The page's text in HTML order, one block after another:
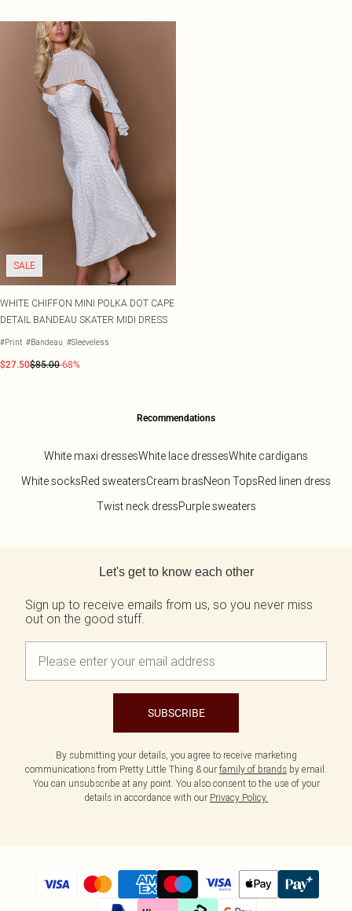
SALE
WHITE CHIFFON MINI POLKA DOT CAPE
DETAIL BANDEAU SKATER MIDI DRESS
#Print #Bandeau #Sleeveless
$27.50$85.00-68%
Recommendations
White maxi dressesWhite lace dressesWhite cardigans
White socksRed sweatersCream brasNeon TopsRed linen dress
Twist neck dressPurple sweaters
Let's get to know each other
Sign up to receive emails from us, so you never miss
out on the good stuff.
SUBSCRIBE
By submitting your details, you agree to receive marketing
communications from Pretty Little Thing & our family of brands by email.
You can unsubscribe at any point. You also consent to the use of your
details in accordance with our Privacy Policy.